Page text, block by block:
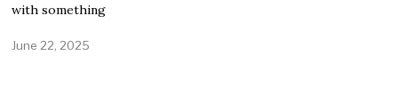
with something
June 22, 2025